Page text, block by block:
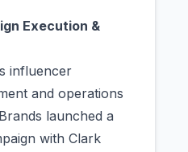
Execution &
influencer
and operations
launched a
with Clark